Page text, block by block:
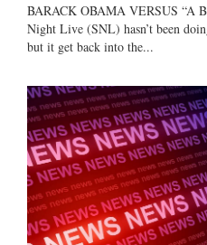
BARACK OBAMA VERSUS “A
Night Live (SNL) hasn’t been
but it get back into the...